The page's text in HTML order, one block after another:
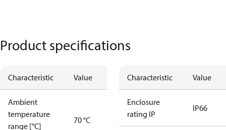
Product specifications
Characteristic Value
Ambient
temperature
range [°C]
70 °C
Characteristic Value
Enclosure
rating IP
IP66